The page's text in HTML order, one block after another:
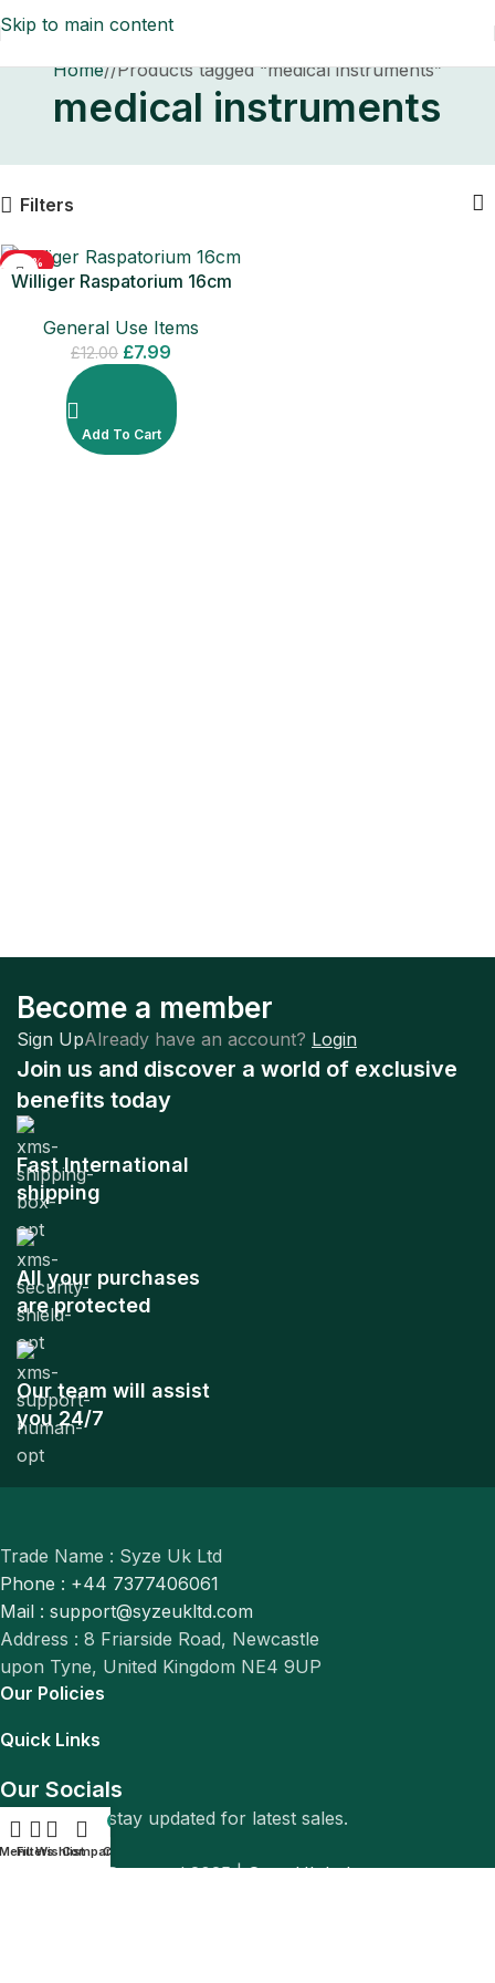
Skip to main content
Home/ Products tagged “medical instruments”
medical instruments
Filters
-33%
Williger Raspatorium 16cm
General Use Items
£12.00 £7.99
Add To Cart
Become a member
Sign UpAlready have an account? Login
Join us and discover a world of exclusive
benefits today
Fast International
shipping
All your purchases
are protected
Our team will assist
you 24/7
Trade Name : Syze Uk Ltd
Phone : +44 7377406061
Mail : support@syzeukltd.com
Address : 8 Friarside Road, Newcastle
upon Tyne, United Kingdom NE4 9UP
Our Policies
Quick Links
Our Socials
Follow us to stay updated for latest sales.
© All Rights Reserved 2025 |Syze Uk Ltd
FiltersWishlistCompare
0
Cart